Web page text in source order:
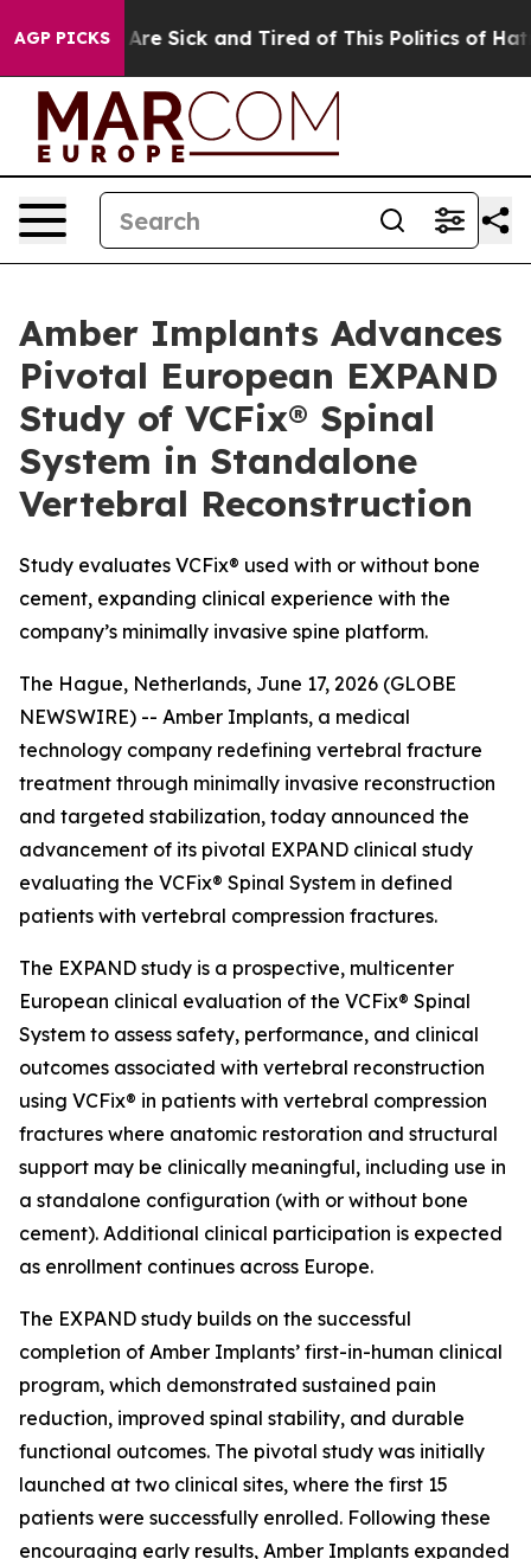
AGP PICKSAre Sick and Tired of This Politics of Hatred”
Amber Implants Advances
Pivotal European EXPAND
Study of VCFix® Spinal
System in Standalone
Vertebral Reconstruction
Study evaluates VCFix® used with or without bone
cement, expanding clinical experience with the
company’s minimally invasive spine platform.
The Hague, Netherlands, June 17, 2026 (GLOBE
NEWSWIRE) -- Amber Implants, a medical
technology company redefining vertebral fracture
treatment through minimally invasive reconstruction
and targeted stabilization, today announced the
advancement of its pivotal EXPAND clinical study
evaluating the VCFix® Spinal System in defined
patients with vertebral compression fractures.
The EXPAND study is a prospective, multicenter
European clinical evaluation of the VCFix® Spinal
System to assess safety, performance, and clinical
outcomes associated with vertebral reconstruction
using VCFix® in patients with vertebral compression
fractures where anatomic restoration and structural
support may be clinically meaningful, including use in
a standalone configuration (with or without bone
cement). Additional clinical participation is expected
as enrollment continues across Europe.
The EXPAND study builds on the successful
completion of Amber Implants’ first-in-human clinical
program, which demonstrated sustained pain
reduction, improved spinal stability, and durable
functional outcomes. The pivotal study was initially
launched at two clinical sites, where the first 15
patients were successfully enrolled. Following these
encouraging early results, Amber Implants expanded